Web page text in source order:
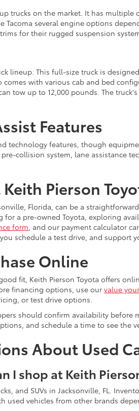
trucks on the market. It has
Tacoma several engine options
for their rugged suspension
lineup. This full-size truck is
with various cab and bed
tow up to 12,000 pounds. The
Features
technology features, though
collision system, lane assistance
Pierson
Florida, can be a
a pre-owned Toyota, exploring
form, and our payment calculator
schedule a test drive, and support
Online
fit, Keith Pierson Toyota offers
financing options, use our value
or test drive options.
should confirm availability
and schedule a time to see the
About Used
I shop at Keith
and SUVs in Jacksonville, FL.
used vehicles from other brands